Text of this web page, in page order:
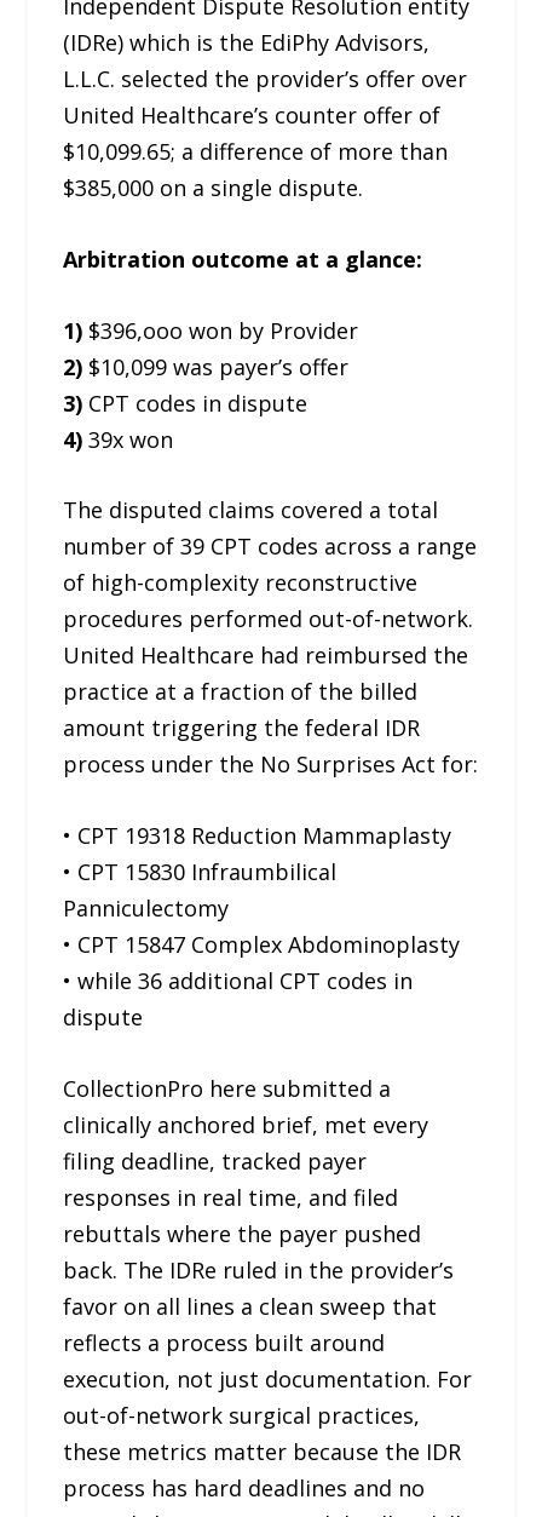
Independent Dispute Resolution entity
(IDRe) which is the EdiPhy Advisors,
L.L.C. selected the provider’s offer over
United Healthcare’s counter offer of
$10,099.65; a difference of more than
$385,000 on a single dispute.
Arbitration outcome at a glance:
1) $396,ooo won by Provider
2) $10,099 was payer’s offer
3) CPT codes in dispute
4) 39x won
The disputed claims covered a total
number of 39 CPT codes across a range
of high-complexity reconstructive
procedures performed out-of-network.
United Healthcare had reimbursed the
practice at a fraction of the billed
amount triggering the federal IDR
process under the No Surprises Act for:
• CPT 19318 Reduction Mammaplasty
• CPT 15830 Infraumbilical
Panniculectomy
• CPT 15847 Complex Abdominoplasty
• while 36 additional CPT codes in
dispute
CollectionPro here submitted a
clinically anchored brief, met every
filing deadline, tracked payer
responses in real time, and filed
rebuttals where the payer pushed
back. The IDRe ruled in the provider’s
favor on all lines a clean sweep that
reflects a process built around
execution, not just documentation. For
out-of-network surgical practices,
these metrics matter because the IDR
process has hard deadlines and no